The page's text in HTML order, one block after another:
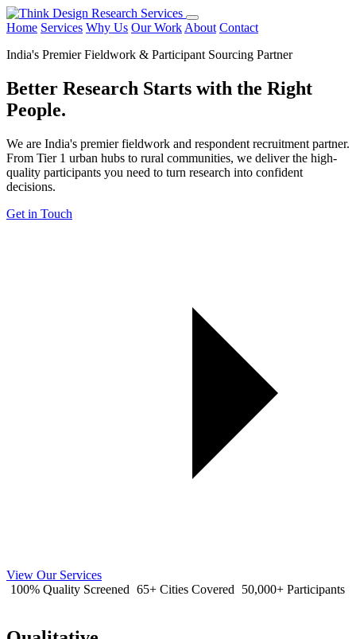
Home Services Why Us Our Work About Contact
India's Premier Fieldwork & Participant Sourcing Partner
Better Research Starts with the Right
People.
We are India's premier fieldwork and respondent recruitment partner.
From Tier 1 urban hubs to rural communities, we deliver the high-
quality participants you need to turn research into confident
decisions.
Get in Touch
View Our Services
100% Quality Screened 65+ Cities Covered 50,000+ Participants